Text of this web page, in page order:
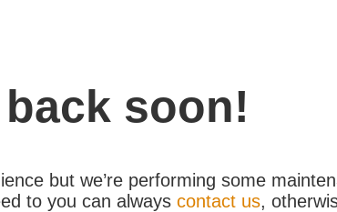
back soon!
but we’re performing some
to you can always contact us,